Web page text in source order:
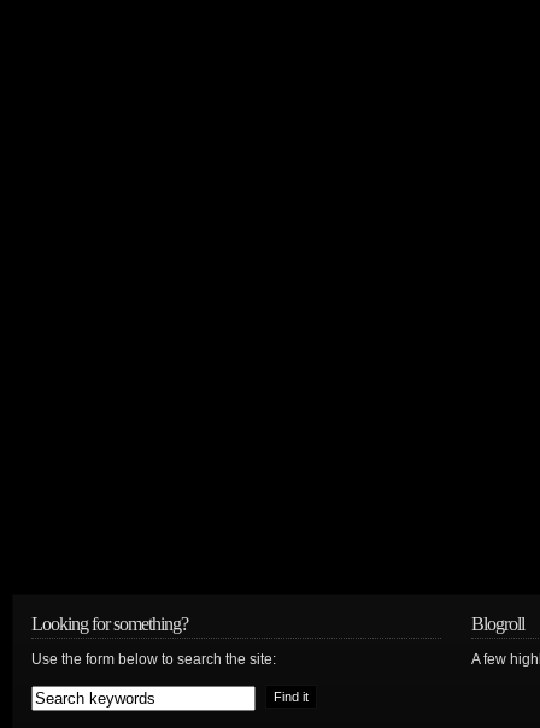
Looking for something?
Use the form below to search the site:
Blogroll
A few